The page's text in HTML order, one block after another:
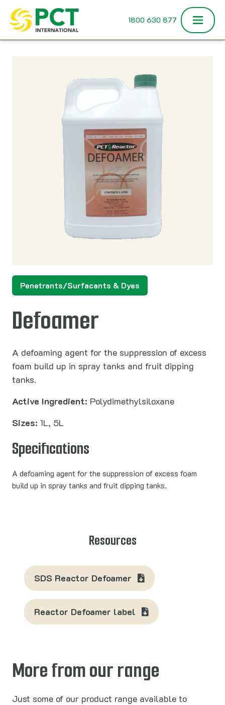
Skip to content
1800 630 877
Penetrants/Surfacants & Dyes
Defoamer
A defoaming agent for the suppression of excess
foam build up in spray tanks and fruit dipping
tanks.
Active Ingredient: Polydimethylsiloxane
Sizes: 1L, 5L
Specifications
A defoaming agent for the suppression of excess foam
build up in spray tanks and fruit dipping tanks.
Resources
SDS Reactor Defoamer
Reactor Defoamer label
More from our range
Just some of our product range available to